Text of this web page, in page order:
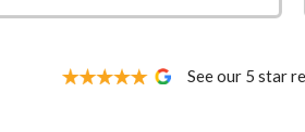
See our 5 star